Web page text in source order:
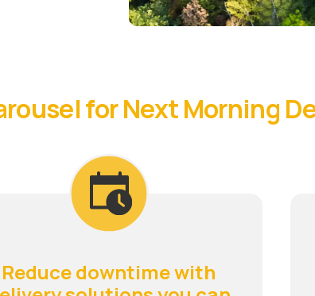
for Next Morning
Reduce downtime with